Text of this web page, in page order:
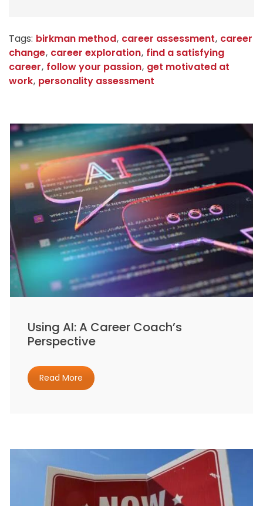
Tags: birkman method, career assessment, career
change, career exploration, find a satisfying
career, follow your passion, get motivated at
work, personality assessment
Using AI: A Career Coach’s
Perspective
Read More